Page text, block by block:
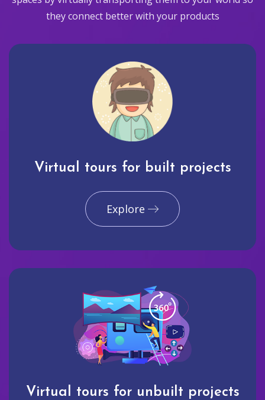
they connect better with your products
Virtual tours for built projects
Explore
Virtual tours for unbuilt projects